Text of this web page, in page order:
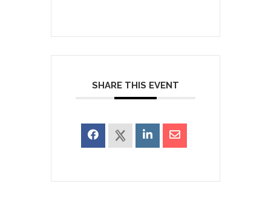
SHARE THIS EVENT